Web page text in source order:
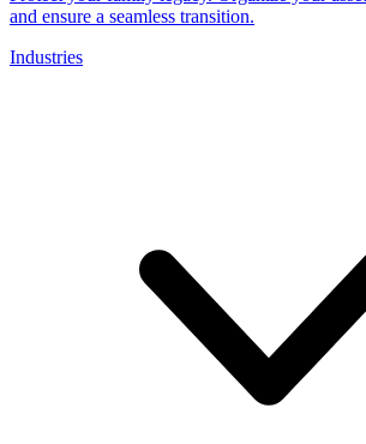
and ensure a seamless transition.
Industries